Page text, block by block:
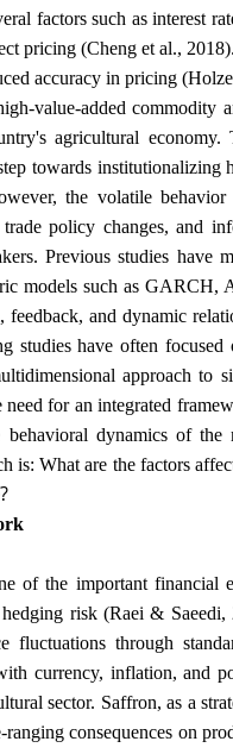
factors such as interest
pricing (Cheng et al.,
accuracy in pricing
value-added commodity
agricultural
towards
the volatile
policy changes, and
Previous studies have
models such as
feedback, and dynamic
studies have often
approach to
need for an integrated
behavioral dynamics of
is: What are the factors
?
of the important
risk (Raei &
fluctuations through
currency, inflation, and
sector. Saffron, as a
consequences on